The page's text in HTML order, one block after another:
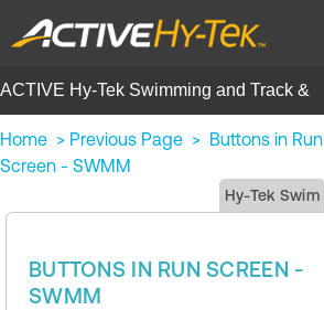
ACTIVE Hy-Tek Swimming and Track &
Field | Help Center
Home > Previous Page > Buttons in Run
Screen - SWMM
Hy-Tek Swim
BUTTONS IN RUN SCREEN -
SWMM